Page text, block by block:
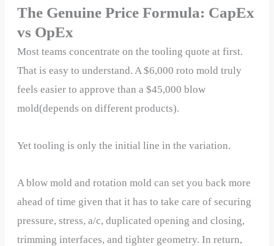
The Genuine Price Formula: CapEx
vs OpEx
Most teams concentrate on the tooling quote at first.
That is easy to understand. A $6,000 roto mold truly
feels easier to approve than a $45,000 blow
mold(depends on different products).
Yet tooling is only the initial line in the variation.
A blow mold and rotation mold can set you back more
ahead of time given that it has to take care of securing
pressure, stress, a/c, duplicated opening and closing,
trimming interfaces, and tighter geometry. In return,